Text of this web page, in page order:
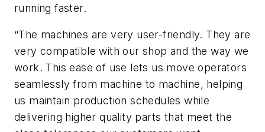
running faster.
“The machines are very user-friendly. They are
very compatible with our shop and the way we
work. This ease of use lets us move operators
seamlessly from machine to machine, helping
us maintain production schedules while
delivering higher quality parts that meet the